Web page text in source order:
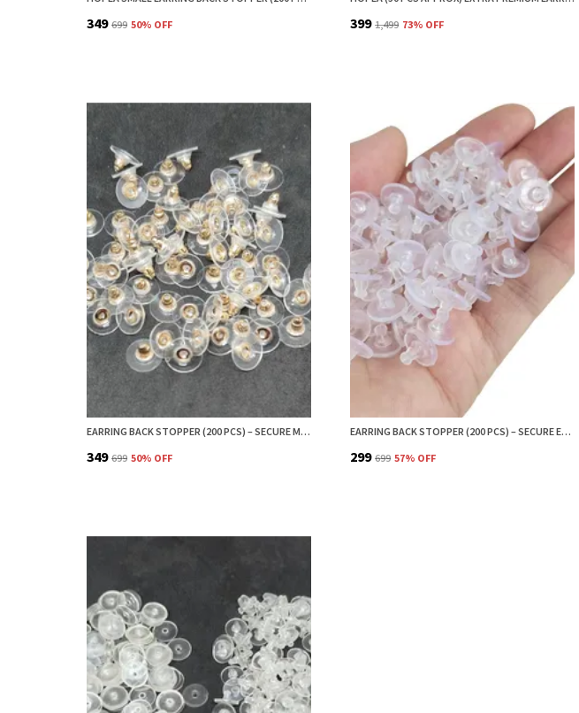
₹349 ₹699 50% OFF ₹399 ₹1,499 73% OFF
EARRING BACK STOPPER (200 PCS) – SECURE METAL EARRING BACKS WITH RUBBER GRIP FOR STUDS & HEAVY EARRINGS | NON-SLIP REPLACEMENT EARRING STOPPERS (ROSE GOLD)
₹349 ₹699 50% OFF
EARRING BACK STOPPER (200 PCS) – SECURE EARRING BACKS FOR STUDS, EARRINGS BACK STOPPER, SILICONE EARRING BACK STOPPER, EARRING SAFETY BACKS & EAR LOBE SUPPORT
₹299 ₹699 57% OFF